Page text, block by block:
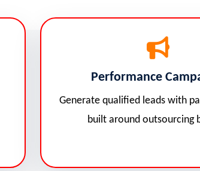
Performance
Generate qualified leads with
built around outsourcing